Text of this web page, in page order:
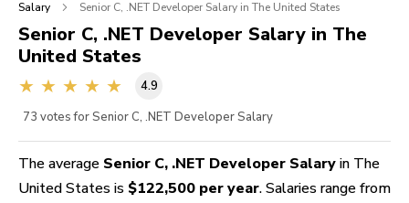
SIGN IN
FOR CANDIDATES
Salary Senior C, .NET Developer Salary in The United States
Senior C, .NET Developer Salary in The
United States
4.9
73 votes for Senior C, .NET Developer Salary
The average Senior C, .NET Developer Salary in The
United States is $122,500 per year. Salaries range from